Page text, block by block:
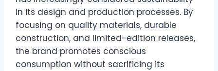
in its design and production processes. By
focusing on quality materials, durable
construction, and limited-edition releases,
the brand promotes conscious
consumption without sacrificing its